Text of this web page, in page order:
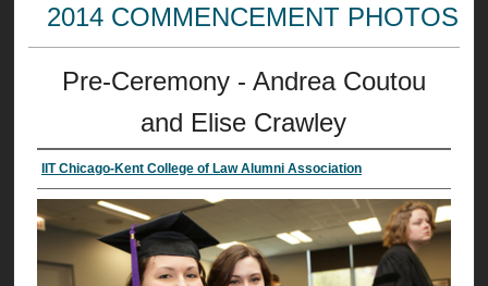
2014 COMMENCEMENT PHOTOS
Pre-Ceremony - Andrea Coutou
and Elise Crawley
IIT Chicago-Kent College of Law Alumni Association